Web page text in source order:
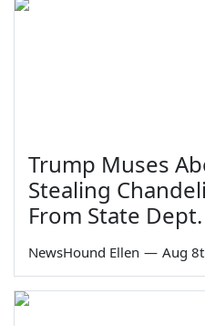
Trump Muses
Stealing
From State Dept.
NewsHound Ellen — Aug